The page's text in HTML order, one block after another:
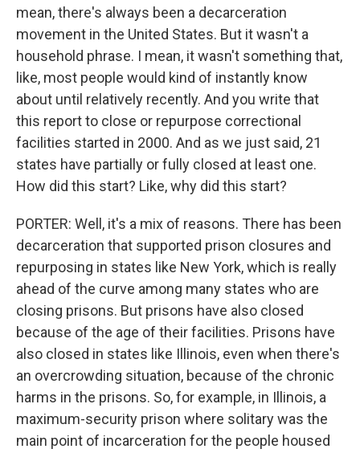
mean, there's always been a decarceration
movement in the United States. But it wasn't a
household phrase. I mean, it wasn't something that,
like, most people would kind of instantly know
about until relatively recently. And you write that
this report to close or repurpose correctional
facilities started in 2000. And as we just said, 21
states have partially or fully closed at least one.
How did this start? Like, why did this start?
PORTER: Well, it's a mix of reasons. There has been
decarceration that supported prison closures and
repurposing in states like New York, which is really
ahead of the curve among many states who are
closing prisons. But prisons have also closed
because of the age of their facilities. Prisons have
also closed in states like Illinois, even when there's
an overcrowding situation, because of the chronic
harms in the prisons. So, for example, in Illinois, a
maximum-security prison where solitary was the
main point of incarceration for the people housed